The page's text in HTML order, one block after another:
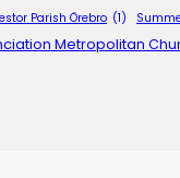
Parish Örebro (1)
Metropolitan